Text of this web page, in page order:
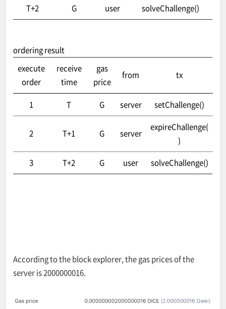
T+2
G user solveChallenge()
ordering result
execute
order
receive
time
gas
price
from tx
1 T G server setChallenge()
2 T+1 G server
expireChallenge(
)
3
T+2 G user solveChallenge()
According to the block explorer, the gas prices of the
server is 2000000016.